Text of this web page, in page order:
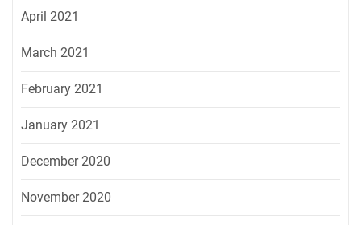
April 2021
March 2021
February 2021
January 2021
December 2020
November 2020